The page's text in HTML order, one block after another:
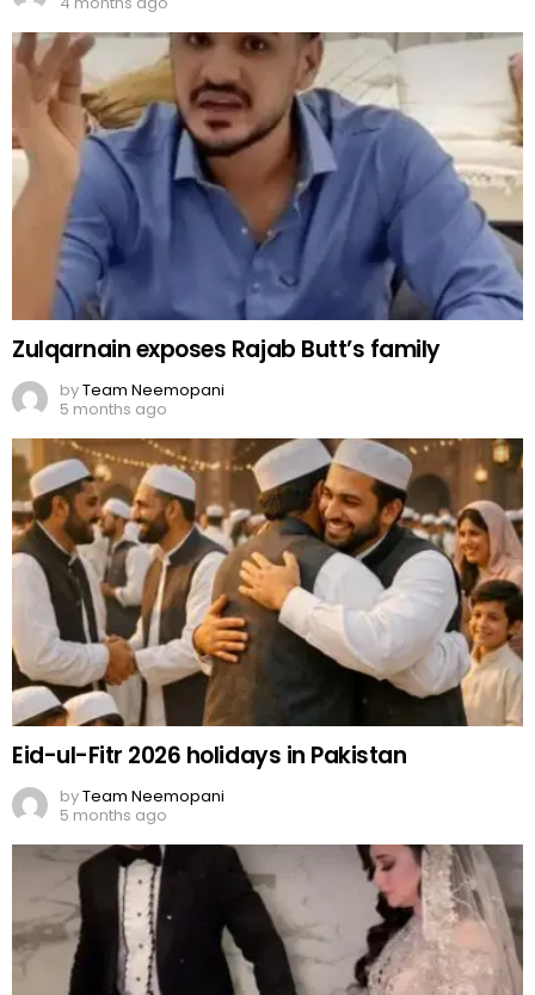
Zulqarnain exposes Rajab Butt’s family
byTeam Neemopani
5 months ago
Eid-ul-Fitr 2026 holidays in Pakistan
byTeam Neemopani
5 months ago